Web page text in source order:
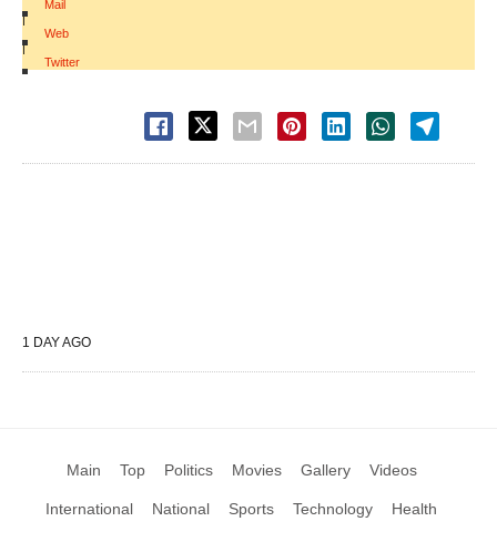
Mail
|
Web
|
Twitter
1 DAY AGO
Main Top Politics Movies Gallery Videos
International National Sports Technology Health